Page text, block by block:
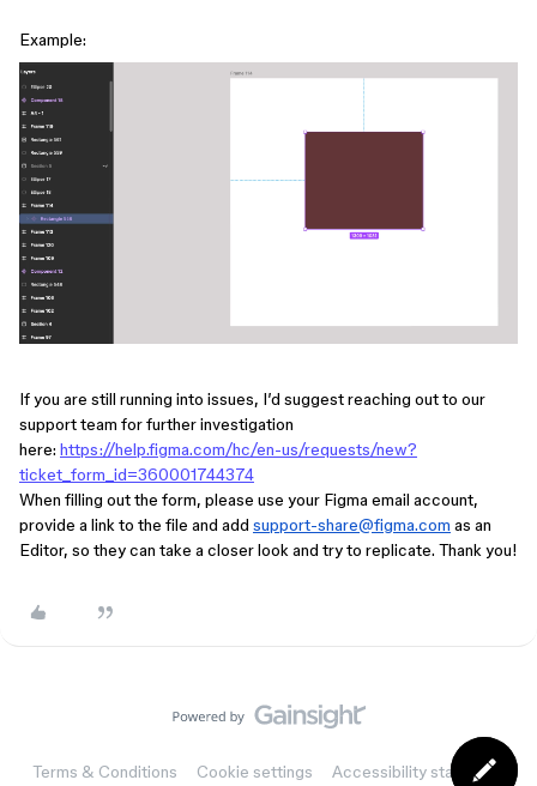
Example:
If you are still running into issues, I’d suggest reaching out to our
support team for further investigation
here: https://help.figma.com/hc/en-us/requests/new?
ticket_form_id=360001744374
When filling out the form, please use your Figma email account,
provide a link to the file and add support-share@figma.com as an
Editor, so they can take a closer look and try to replicate. Thank you!
Terms & Conditions Cookie settings Accessibility statement